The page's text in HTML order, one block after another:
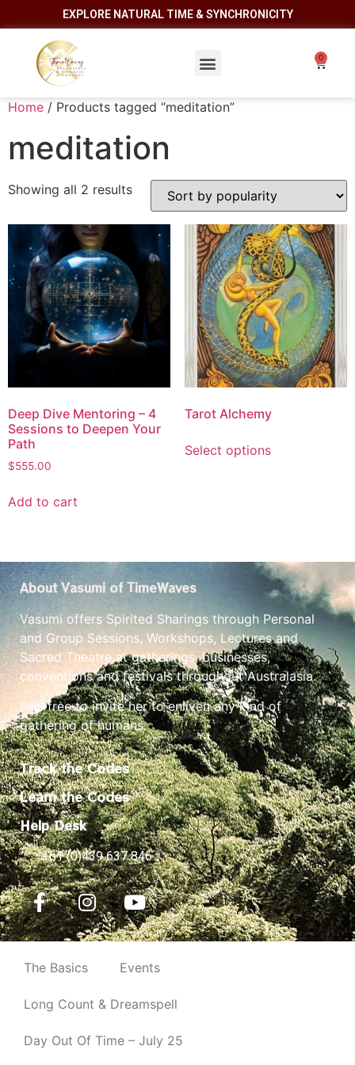
EXPLORE NATURAL TIME & SYNCHRONICITY
Home / Products tagged “meditation”
meditation
Showing all 2 results
Deep Dive Mentoring – 4
Sessions to Deepen Your
Path
$555.00
Add to cart
Tarot Alchemy
Select options
About Vasumi of TimeWaves
Vasumi offers Spirited Sharings through Personal
and Group Sessions, Workshops, Lectures and
Sacred Theatre at gatherings, businesses,
conventions and festivals throughout Australasia.
Feel free to invite her to enliven any kind of
gathering of humans.
Track the Codes
Learn the Codes
Help Desk
+61 (0)439 637 846
The Basics Events
Long Count & Dreamspell
Day Out Of Time – July 25